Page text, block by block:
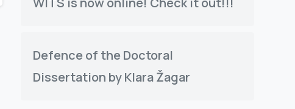
Defence of the Doctoral
Dissertation by Klara Žagar